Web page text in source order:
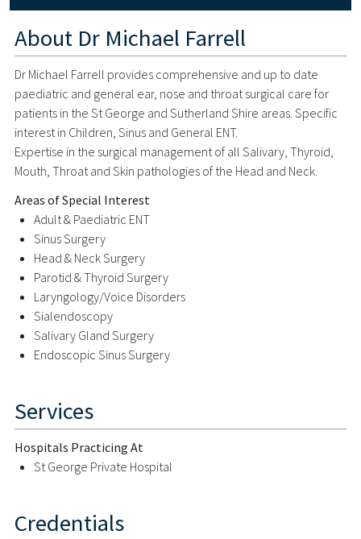
About Dr Michael Farrell
Dr Michael Farrell provides comprehensive and up to date
paediatric and general ear, nose and throat surgical care for
patients in the St George and Sutherland Shire areas. Specific
interest in Children, Sinus and General ENT.
Expertise in the surgical management of all Salivary, Thyroid,
Mouth, Throat and Skin pathologies of the Head and Neck.
Areas of Special Interest
Adult & Paediatric ENT
Sinus Surgery
Head & Neck Surgery
Parotid & Thyroid Surgery
Laryngology/Voice Disorders
Sialendoscopy
Salivary Gland Surgery
Endoscopic Sinus Surgery
Services
Hospitals Practicing At
St George Private Hospital
Credentials